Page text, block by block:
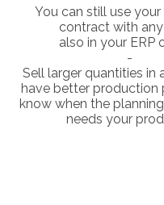
You can still use
contract with
also in your ERP
-
Sell larger quantities in
have better production
know when the
needs your